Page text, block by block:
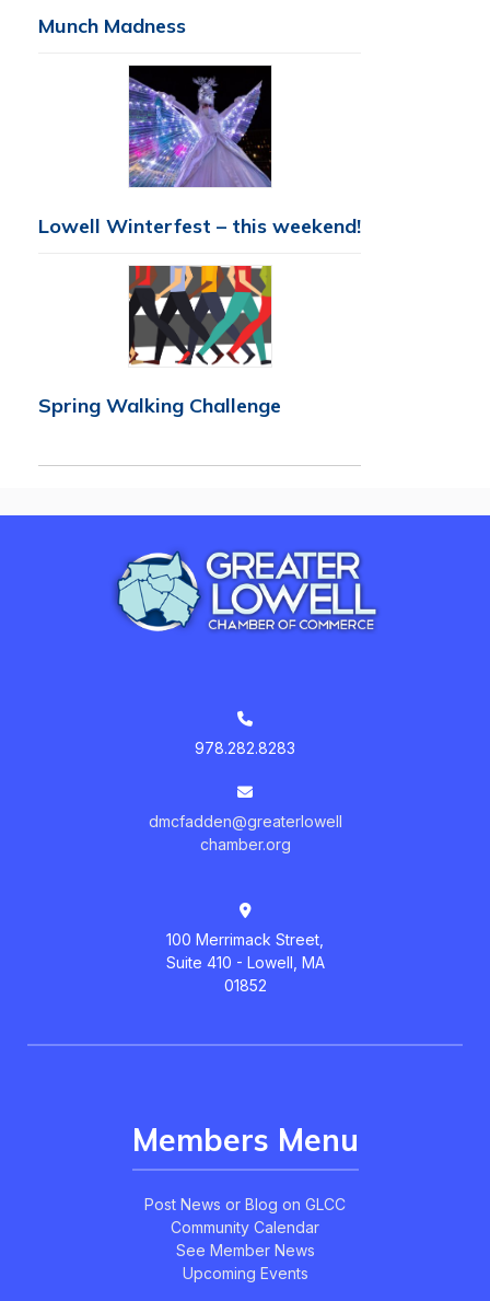
Munch Madness
Lowell Winterfest – this weekend!
Spring Walking Challenge
978.282.8283
dmcfadden@greaterlowell
chamber.org
100 Merrimack Street,
Suite 410 - Lowell, MA
01852
Members Menu
Post News or Blog on GLCC
Community Calendar
See Member News
Upcoming Events